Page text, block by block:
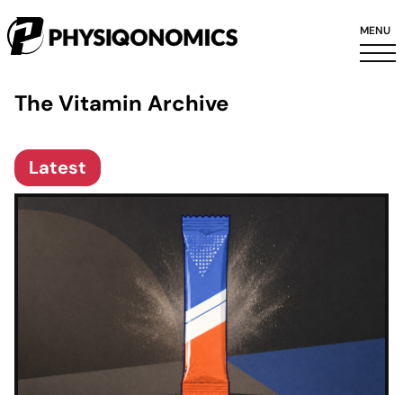
MENU
The Vitamin Archive
Latest